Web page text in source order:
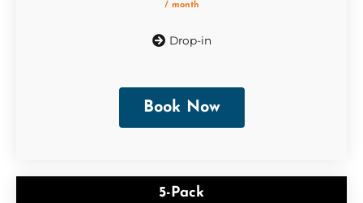
/ month
Drop-in
Book Now
5-Pack